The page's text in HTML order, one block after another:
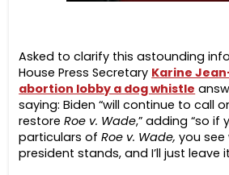
Asked to clarify this astounding
House Press Secretary Karine
abortion lobby a dog whistle
saying:Biden “will continue to call
restoreRoe v. Wade,” adding “so if
particulars ofRoe v. Wade, you see
president stands, and I’ll just leave